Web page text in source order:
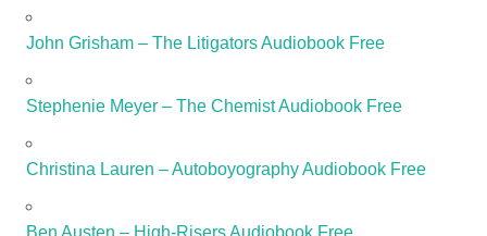
John Grisham – The Litigators Audiobook Free
Stephenie Meyer – The Chemist Audiobook Free
Christina Lauren – Autoboyography Audiobook Free
Ben Austen – High-Risers Audiobook Free